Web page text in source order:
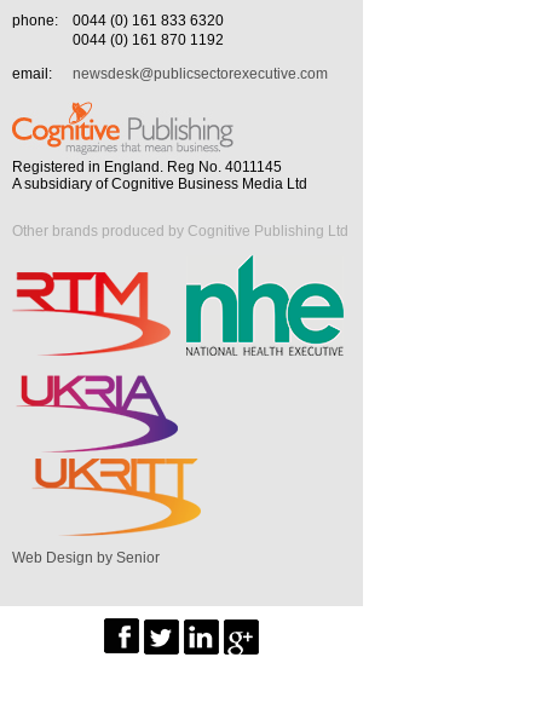
phone:
0044 (0) 161 833 6320
0044 (0) 161 870 1192
email:
newsdesk@publicsectorexecutive.com
Registered in England. Reg No. 4011145
A subsidiary of Cognitive Business Media Ltd
Other brands produced by Cognitive Publishing Ltd
Web Design by Senior